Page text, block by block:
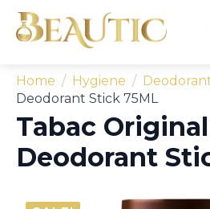
Home Hygiene
Deodorant Stick 75ML
Tabac Original
Deodorant